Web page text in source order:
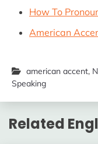
How To
American
american accent,
Speaking
Related